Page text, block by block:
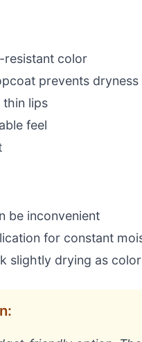
resistant color
prevents dryness
thin lips
feel
be inconvenient
for constant
slightly drying as